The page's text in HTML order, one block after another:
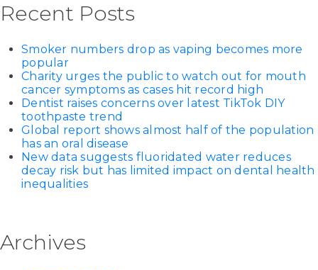
Recent Posts
Smoker numbers drop as vaping becomes more
popular
Charity urges the public to watch out for mouth
cancer symptoms as cases hit record high
Dentist raises concerns over latest TikTok DIY
toothpaste trend
Global report shows almost half of the population
has an oral disease
New data suggests fluoridated water reduces
decay risk but has limited impact on dental health
inequalities
Archives